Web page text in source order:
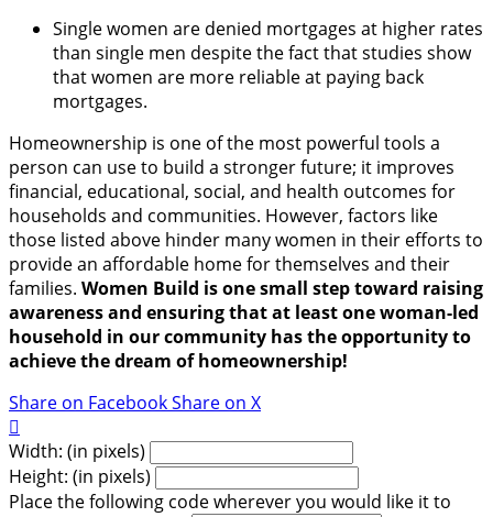
Single women are denied mortgages at higher rates
than single men despite the fact that studies show
that women are more reliable at paying back
mortgages.
Homeownership is one of the most powerful tools a
person can use to build a stronger future; it improves
financial, educational, social, and health outcomes for
households and communities. However, factors like
those listed above hinder many women in their efforts to
provide an affordable home for themselves and their
families. Women Build is one small step toward raising
awareness and ensuring that at least one woman-led
household in our community has the opportunity to
achieve the dream of homeownership!
Share on FacebookShare on X

Width: (in pixels)
Height: (in pixels)
Place the following code wherever you would like it to